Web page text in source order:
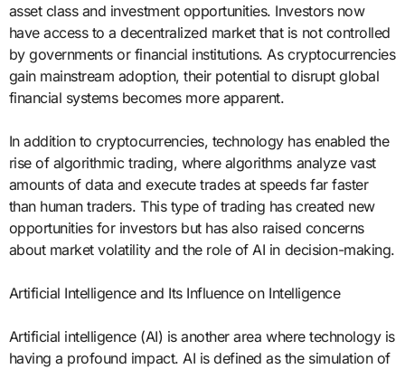
asset class and investment opportunities. Investors now
have access to a decentralized market that is not controlled
by governments or financial institutions. As cryptocurrencies
gain mainstream adoption, their potential to disrupt global
financial systems becomes more apparent.
In addition to cryptocurrencies, technology has enabled the
rise of algorithmic trading, where algorithms analyze vast
amounts of data and execute trades at speeds far faster
than human traders. This type of trading has created new
opportunities for investors but has also raised concerns
about market volatility and the role of AI in decision-making.
Artificial Intelligence and Its Influence on Intelligence
Artificial intelligence (AI) is another area where technology is
having a profound impact. AI is defined as the simulation of